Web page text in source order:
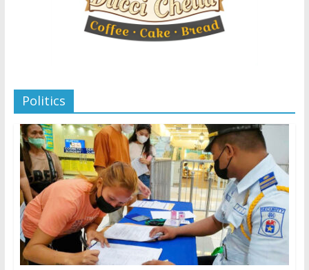
Politics